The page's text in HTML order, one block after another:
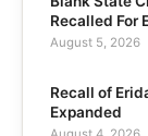
Recalled For
August 5, 2026
Recall of
Expanded